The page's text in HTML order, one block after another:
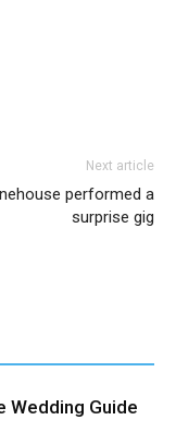
Next article
performed a
surprise gig
Wedding Guide